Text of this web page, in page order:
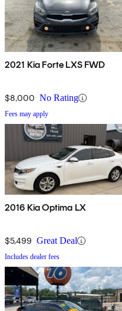
2021 Kia Forte LXS FWD
$8,000 No Rating
Fees may apply
2016 Kia Optima LX
$5,499 Great Deal
Includes dealer fees